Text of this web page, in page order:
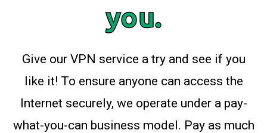
you.
Give our VPN service a try and see if you
like it! To ensure anyone can access the
Internet securely, we operate under a pay-
what-you-can business model. Pay as much